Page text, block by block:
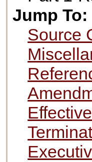
Jump To:
Source